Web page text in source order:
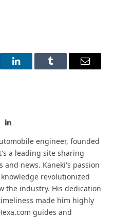
LinkedInTumblr Email
LinkedIn
engineer, founded
a leading site sharing
and news. Kaneki's passion
revolutionized
the industry. His dedication
made him highly
guides and